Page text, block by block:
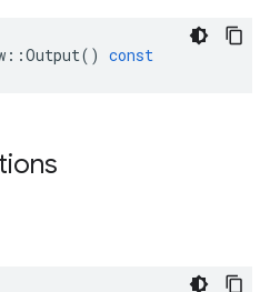
::Output() const